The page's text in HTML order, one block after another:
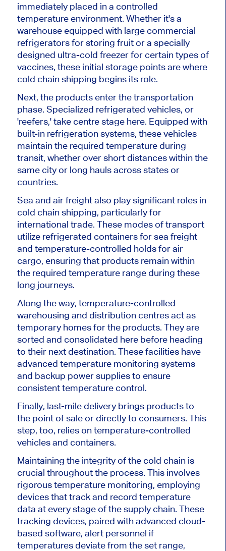
immediately placed in a controlled
temperature environment. Whether it's a
warehouse equipped with large commercial
refrigerators for storing fruit or a specially
designed ultra-cold freezer for certain types of
vaccines, these initial storage points are where
cold chain shipping begins its role.
Next, the products enter the transportation
phase. Specialized refrigerated vehicles, or
'reefers,' take centre stage here. Equipped with
built-in refrigeration systems, these vehicles
maintain the required temperature during
transit, whether over short distances within the
same city or long hauls across states or
countries.
Sea and air freight also play significant roles in
cold chain shipping, particularly for
international trade. These modes of transport
utilize refrigerated containers for sea freight
and temperature-controlled holds for air
cargo, ensuring that products remain within
the required temperature range during these
long journeys.
Along the way, temperature-controlled
warehousing and distribution centres act as
temporary homes for the products. They are
sorted and consolidated here before heading
to their next destination. These facilities have
advanced temperature monitoring systems
and backup power supplies to ensure
consistent temperature control.
Finally, last-mile delivery brings products to
the point of sale or directly to consumers. This
step, too, relies on temperature-controlled
vehicles and containers.
Maintaining the integrity of the cold chain is
crucial throughout the process. This involves
rigorous temperature monitoring, employing
devices that track and record temperature
data at every stage of the supply chain. These
tracking devices, paired with advanced cloud-
based software, alert personnel if
temperatures deviate from the set range,